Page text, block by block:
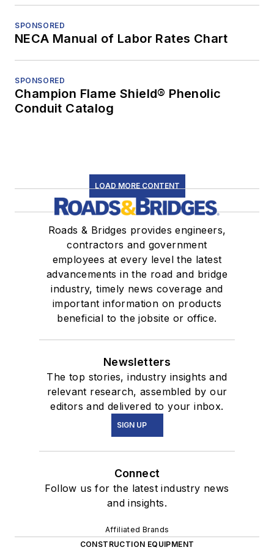
SPONSORED
NECA Manual of Labor Rates Chart
SPONSORED
Champion Flame Shield® Phenolic
Conduit Catalog
LOAD MORE CONTENT
Roads & Bridges provides engineers,
contractors and government
employees at every level the latest
advancements in the road and bridge
industry, timely news coverage and
important information on products
beneficial to the jobsite or office.
Newsletters
The top stories, industry insights and
relevant research, assembled by our
editors and delivered to your inbox.
SIGN UP
Connect
Follow us for the latest industry news
and insights.
Affiliated Brands
CONSTRUCTION EQUIPMENT